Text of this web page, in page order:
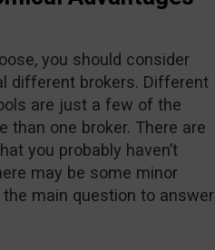
you should consider
different brokers. Different
are just a few of the
than one broker. There are
you probably haven’t
may be some minor
main question to answer